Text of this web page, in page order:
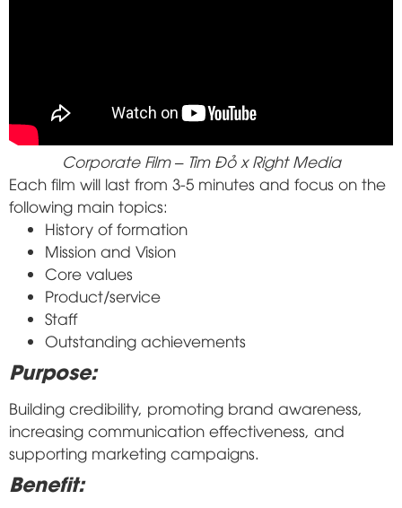
Corporate Film – Tim Đỏ x Right Media
Each film will last from 3-5 minutes and focus on the
following main topics:
History of formation
Mission and Vision
Core values
Product/service
Staff
Outstanding achievements
Purpose:
Building credibility, promoting brand awareness,
increasing communication effectiveness, and
supporting marketing campaigns.
Benefit: